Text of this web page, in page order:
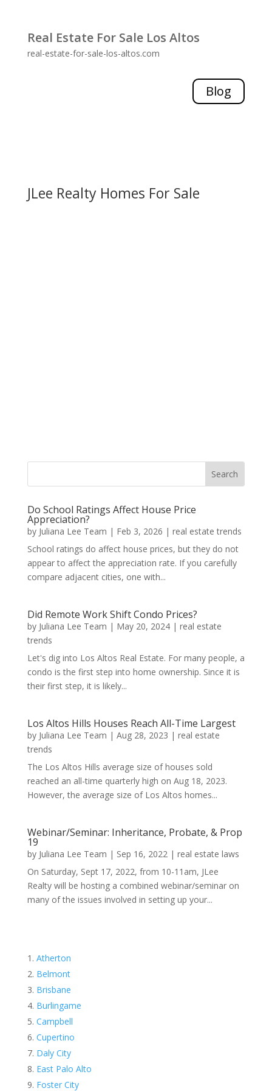
Real Estate For Sale Los Altos
real-estate-for-sale-los-altos.com
Blog
JLee Realty Homes For Sale
Do School Ratings Affect House Price
Appreciation?
by Juliana Lee Team | Feb 3, 2026 | real estate trends
School ratings do affect house prices, but they do not
appear to affect the appreciation rate. If you carefully
compare adjacent cities, one with...
Did Remote Work Shift Condo Prices?
by Juliana Lee Team | May 20, 2024| real estate
trends
Let's dig into Los Altos Real Estate. For many people, a
condo is the first step into home ownership. Since it is
their first step, it is likely...
Los Altos Hills Houses Reach All-Time Largest
by Juliana Lee Team | Aug 28, 2023 | real estate
trends
The Los Altos Hills average size of houses sold
reached an all-time quarterly high on Aug 18, 2023.
However, the average size of Los Altos homes...
Webinar/Seminar: Inheritance, Probate, & Prop
19
by Juliana Lee Team | Sep 16, 2022| real estate laws
On Saturday, Sept 17, 2022, from 10-11am, JLee
Realty will be hosting a combined webinar/seminar on
many of the issues involved in setting up your...
Atherton
Belmont
Brisbane
Burlingame
Campbell
Cupertino
Daly City
East Palo Alto
Foster City